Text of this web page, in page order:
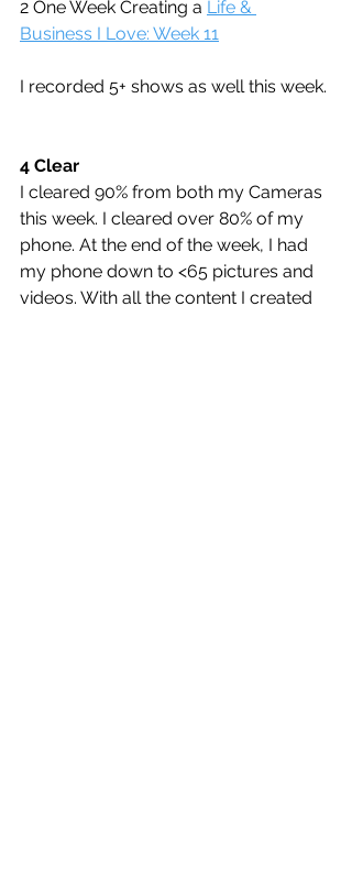
2 One Week Creating a Life &
Business I Love: Week 11
I recorded 5+ shows as well this week.
4 Clear
I cleared 90% from both my Cameras
this week. I cleared over 80% of my
phone. At the end of the week, I had
my phone down to <65 pictures and
videos. With all the content I created